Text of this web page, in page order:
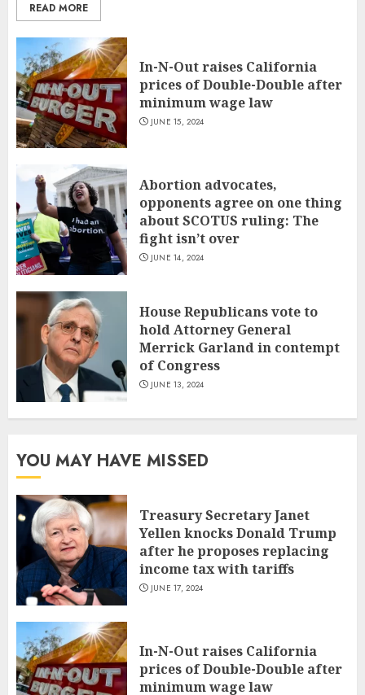
READ MORE
In-N-Out raises California
prices of Double-Double after
minimum wage law
JUNE 15, 2024
Abortion advocates,
opponents agree on one thing
about SCOTUS ruling: The
fight isn’t over
JUNE 14, 2024
House Republicans vote to
hold Attorney General
Merrick Garland in contempt
of Congress
JUNE 13, 2024
YOU MAY HAVE MISSED
Treasury Secretary Janet
Yellen knocks Donald Trump
after he proposes replacing
income tax with tariffs
JUNE 17, 2024
In-N-Out raises California
prices of Double-Double after
minimum wage law